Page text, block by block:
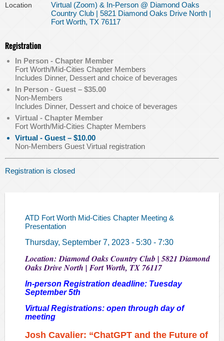
Location
Virtual (Zoom) & In-Person @ Diamond Oaks
Country Club | 5821 Diamond Oaks Drive North |
Fort Worth, TX 76117
Registration
In Person - Chapter Member
Fort Worth/Mid-Cities Chapter Members
Includes Dinner, Dessert and choice of beverages
In Person - Guest – $35.00
Non-Members
Includes Dinner, Dessert and choice of beverages
Virtual - Chapter Member
Fort Worth/Mid-Cities Chapter Members
Virtual - Guest – $10.00
Non-Members Guest Virtual registration
Registration is closed
ATD Fort Worth Mid-Cities Chapter Meeting &
Presentation
Thursday, September 7, 2023 - 5:30 - 7:30
Location: Diamond Oaks Country Club | 5821 Diamond
Oaks Drive North | Fort Worth, TX 76117
In-person Registration deadline: Tuesday
September 5th
Virtual Registrations: open through day of
meeting
Josh Cavalier: “ChatGPT and the Future of